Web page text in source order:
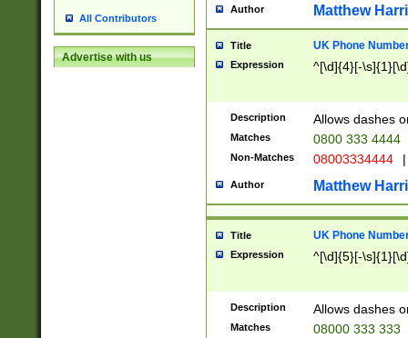
All Contributors
Advertise with us
Author Matthew
Title UK Phone
Expression ^[\d]{4}[-
Description Allows dashes
Matches 0800 333 4444
Non-Matches 08003334444 |
Author Matthew
Title UK Phone
Expression ^[\d]{5}[-
Description Allows dashes
Matches 08000 333 333